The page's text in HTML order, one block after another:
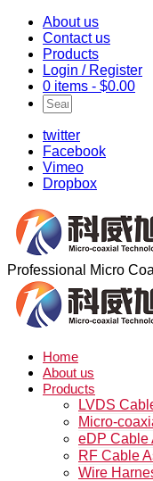
About us
Contact us
Products
Login / Register
0 items - $0.00
twitter
Facebook
Vimeo
Dropbox
Professional Micro
Home
About us
Products
LVDS
Micro-
eDP Cable
RF Cable
Wire